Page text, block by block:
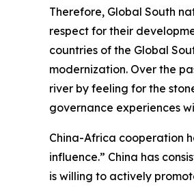
Therefore, Global South
respect for their
countries of the Global
modernization. Over the
river by feeling for the
governance experiences
China-Africa cooperation
influence.” China has
is willing to actively